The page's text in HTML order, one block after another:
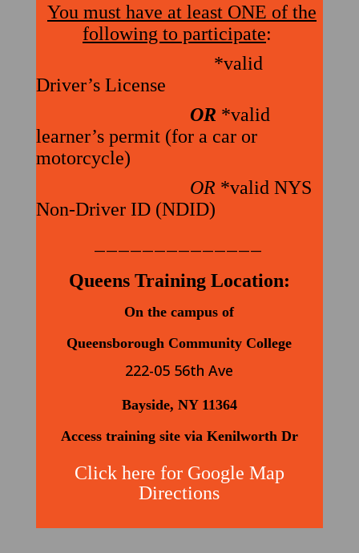
You must have at least ONE of the
following to participate:
*valid
Driver’s License
OR *valid
learner’s permit (for a car or
motorcycle)
OR *valid NYS
Non-Driver ID (NDID)
——————————————
Queens Training Location:
On the campus of
Queensborough Community College
222-05 56th Ave
Bayside, NY 11364
Access training site via Kenilworth Dr
Click here for Google Map
Directions